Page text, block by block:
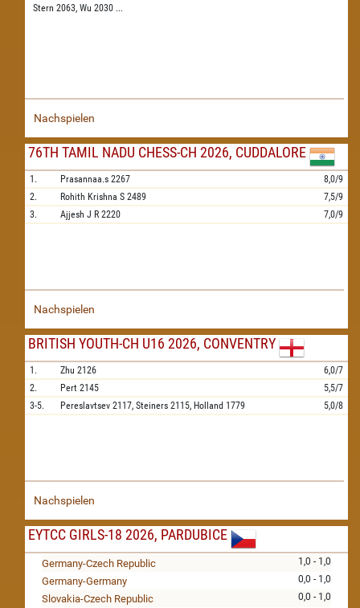
Stern 2063, Wu 2030 ...
Nachspielen
76TH TAMIL NADU CHESS-CH 2026, CUDDALORE
1. Prasannaa.s 2267
8,0/9
2.
Rohith Krishna S 2489
7,5/9
3.
Ajjesh J R 2220 7,0/9
Nachspielen
BRITISH YOUTH-CH U16 2026, CONVENTRY
1. Zhu 2126
6,0/7
2.
Pert 2145
5,5/7
3-5.
Pereslavtsev 2117, Steiners 2115, Holland 1779 5,0/8
Nachspielen
EYTCC GIRLS-18 2026, PARDUBICE
1,0 - 1,0
Germany-Czech Republic
0,0 - 1,0
Germany-Germany
0,0 - 1,0
Slovakia-Czech Republic